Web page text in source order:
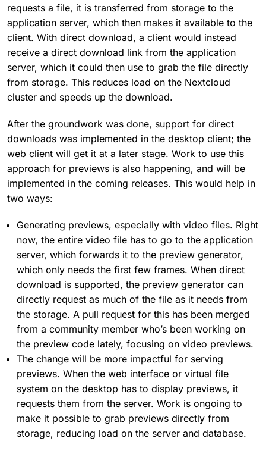
requests a file, it is transferred from storage to the
application server, which then makes it available to the
client. With direct download, a client would instead
receive a direct download link from the application
server, which it could then use to grab the file directly
from storage. This reduces load on the Nextcloud
cluster and speeds up the download.
After the groundwork was done, support for direct
downloads was implemented in the desktop client; the
web client will get it at a later stage. Work to use this
approach for previews is also happening, and will be
implemented in the coming releases. This would help in
two ways:
Generating previews, especially with video files. Right
now, the entire video file has to go to the application
server, which forwards it to the preview generator,
which only needs the first few frames. When direct
download is supported, the preview generator can
directly request as much of the file as it needs from
the storage. A pull request for this has been merged
from a community member who’s been working on
the preview code lately, focusing on video previews.
The change will be more impactful for serving
previews. When the web interface or virtual file
system on the desktop has to display previews, it
requests them from the server. Work is ongoing to
make it possible to grab previews directly from
storage, reducing load on the server and database.